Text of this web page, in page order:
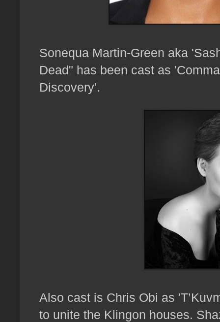
Sonequa Martin-Green aka
Dead" has been cast as
Discovery'.
Also cast is Chris Obi as
to unite the Klingon houses.